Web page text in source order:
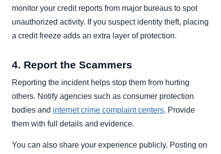
monitor your credit reports from major bureaus to spot
unauthorized activity. If you suspect identity theft, placing
a credit freeze adds an extra layer of protection.
4. Report the Scammers
Reporting the incident helps stop them from hurting
others. Notify agencies such as consumer protection
bodies and internet crime complaint centers. Provide
them with full details and evidence.
You can also share your experience publicly. Posting on